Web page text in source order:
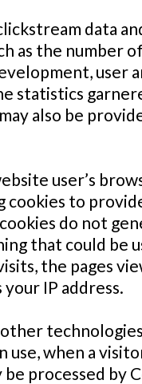
data
as the number
user
statistics
also be
user’s
to
do not
that could be
the pages
IP address.
other
when a
processed by